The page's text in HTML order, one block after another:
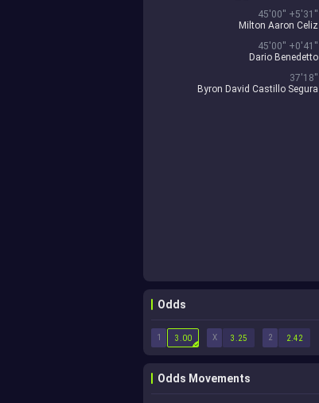
45'00'' +5'31''
Milton Aaron Celiz
45'00'' +0'41''
Dario Benedetto
37'18''
Byron David Castillo Segura
Odds
1 X 2
3.00 3.25 2.42
Odds Movements